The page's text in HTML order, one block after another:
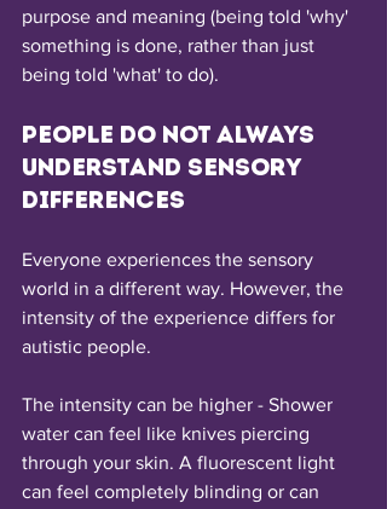
purpose and meaning (being told 'why'
something is done, rather than just
being told 'what' to do).
People do not always
understand sensory
differences
Everyone experiences the sensory
world in a different way. However, the
intensity of the experience differs for
autistic people.
The intensity can be higher - Shower
water can feel like knives piercing
through your skin. A fluorescent light
can feel completely blinding or can